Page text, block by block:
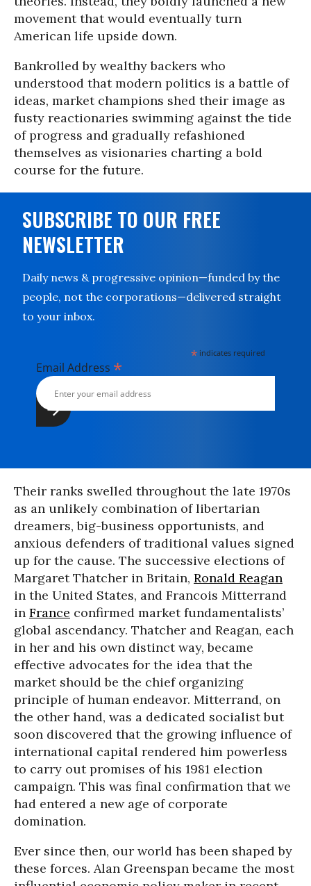
movement that would eventually turn
American life upside down.
Bankrolled by wealthy backers who
understood that modern politics is a battle of
ideas, market champions shed their image as
fusty reactionaries swimming against the tide
of progress and gradually refashioned
themselves as visionaries charting a bold
course for the future.
SUBSCRIBE TO OUR FREE
NEWSLETTER
Daily news & progressive opinion—funded by the
people, not the corporations—delivered straight
to your inbox.
* indicates required
Email Address *
Their ranks swelled throughout the late 1970s
as an unlikely combination of libertarian
dreamers, big-business opportunists, and
anxious defenders of traditional values signed
up for the cause. The successive elections of
Margaret Thatcher in Britain, Ronald Reagan
in the United States, and Francois Mitterrand
in France confirmed market fundamentalists’
global ascendancy. Thatcher and Reagan, each
in her and his own distinct way, became
effective advocates for the idea that the
market should be the chief organizing
principle of human endeavor. Mitterrand, on
the other hand, was a dedicated socialist but
soon discovered that the growing influence of
international capital rendered him powerless
to carry out promises of his 1981 election
campaign. This was final confirmation that we
had entered a new age of corporate
domination.
Ever since then, our world has been shaped by
these forces. Alan Greenspan became the most